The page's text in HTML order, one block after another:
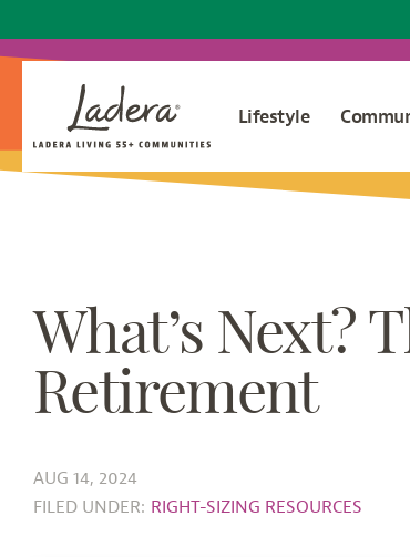
Lifestyle
What’s Next?
Retirement
AUG 14, 2024
FILED UNDER: RIGHT-SIZING RESOURCES